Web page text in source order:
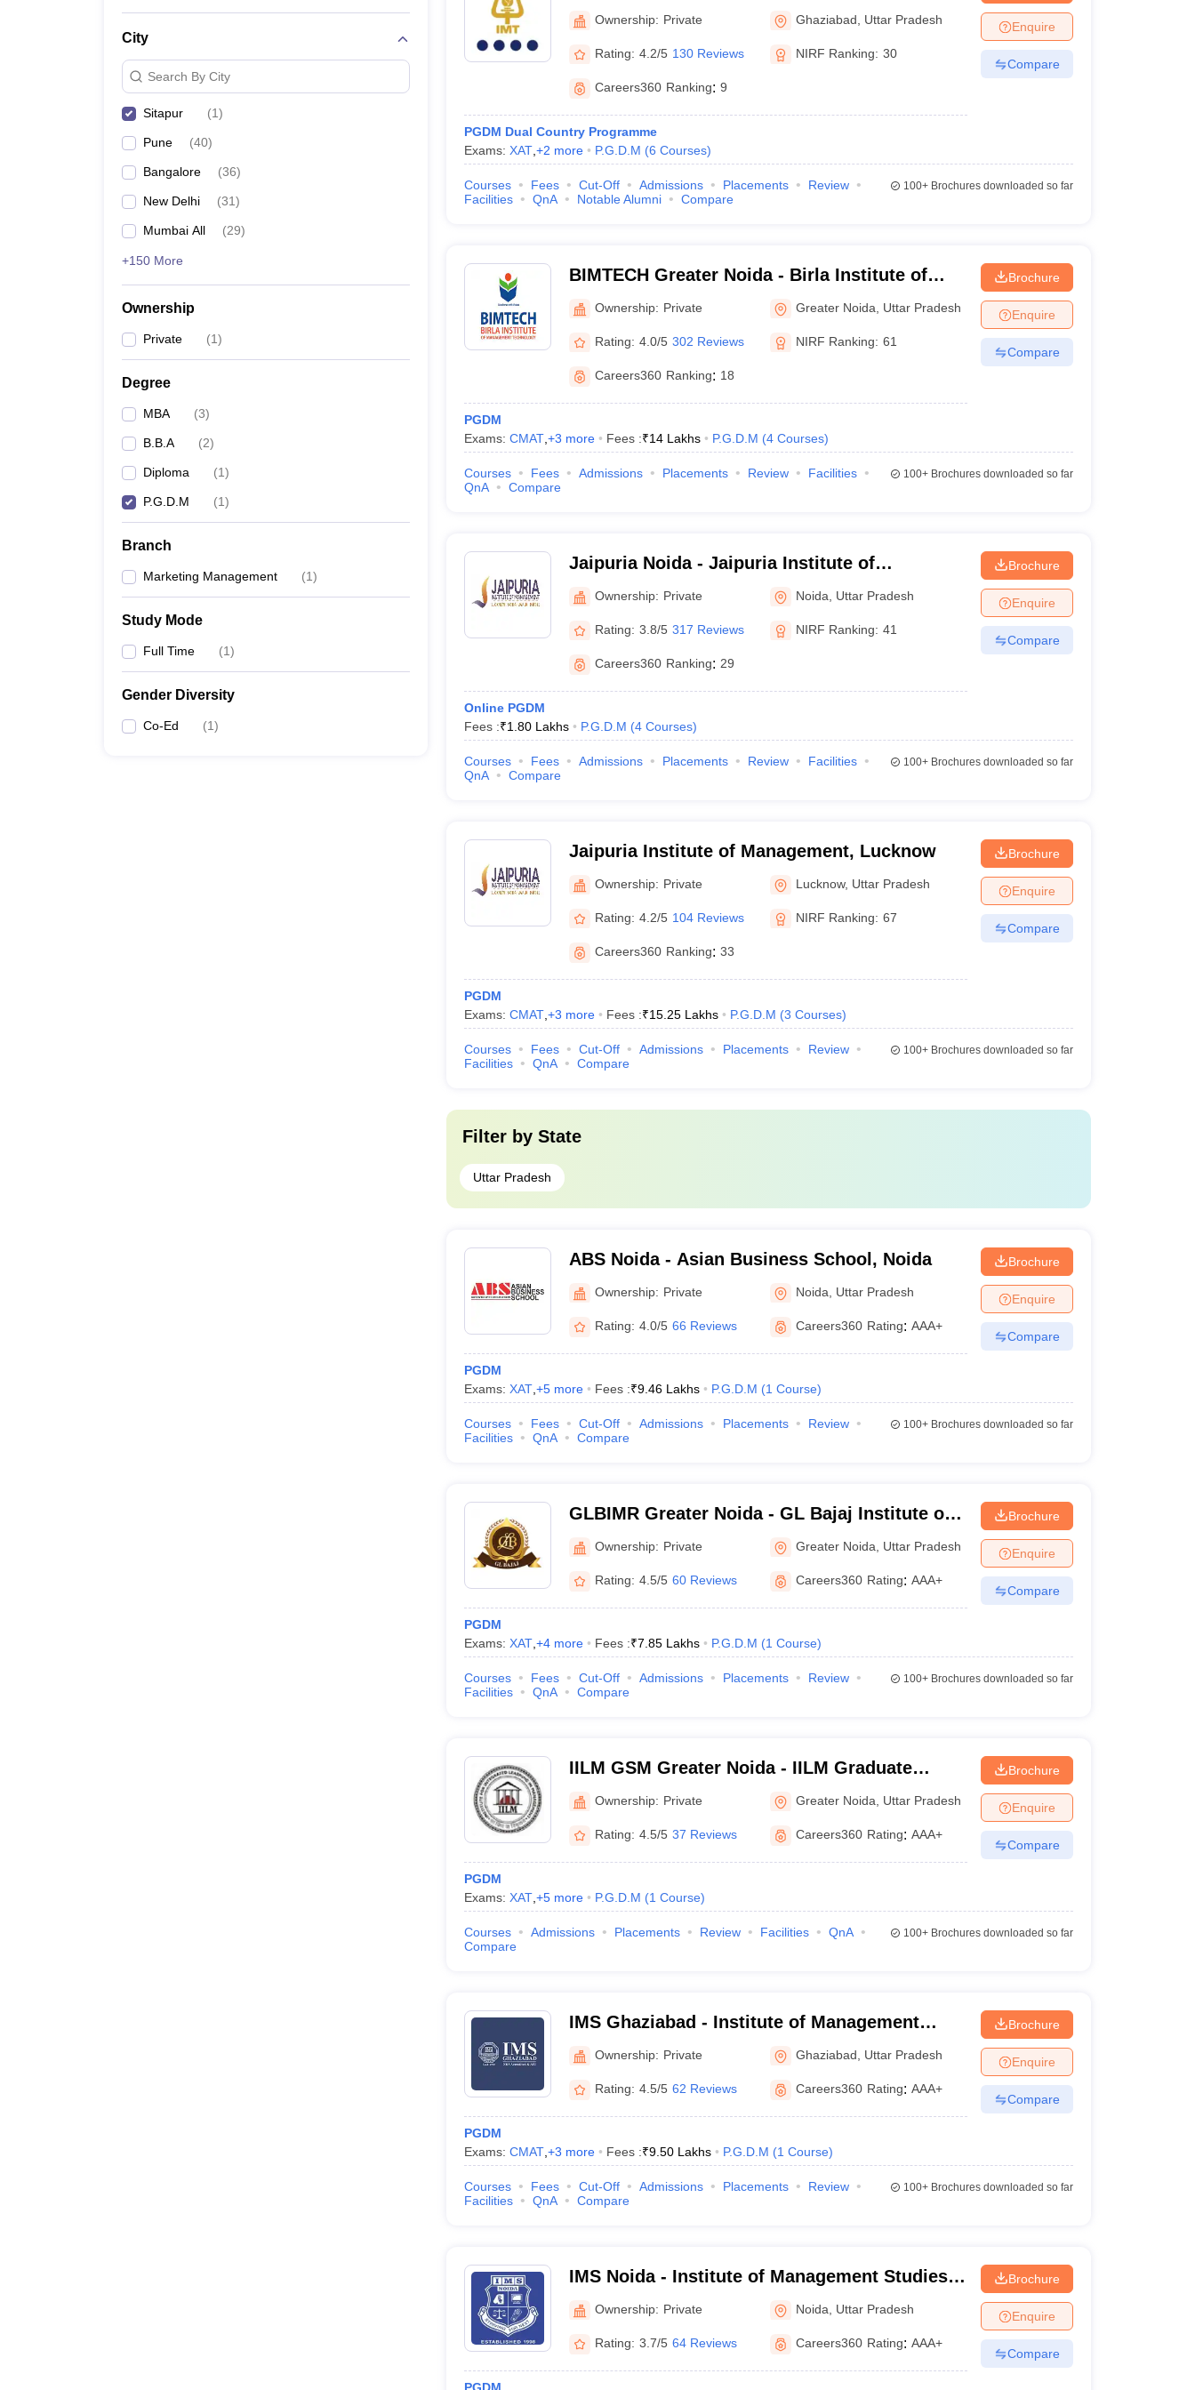
City
Search By City
Sitapur (1)
Pune (40)
Bangalore (36)
New Delhi (31)
Mumbai All (29)
+150 More
Ownership
Private (1)
Degree
MBA (3)
B.B.A (2)
Diploma (1)
P.G.D.M (1)
Branch
Marketing Management (1)
Study Mode
Full Time (1)
Gender Diversity
Co-Ed (1)
Technology, Ghaziabad
Ownership: Private Ghaziabad Uttar Pradesh
Rating: 4.2/5 130 Reviews NIRF Ranking: 30
Careers360 Ranking: 9
PGDM Dual Country Programme
Exams: XAT, +2 more P.G.D.M (6 Courses)
Enquire
Compare
Courses Fees Cut-Off Admissions Placements
Review
Facilities
QnA Notable Alumni Compare
100+Brochures downloaded so far
BIMTECH Greater Noida - Birla Institute of
Management Technology, Greater Noida
Ownership: Private Greater Noida Uttar Pradesh
Rating: 4.0/5 302 Reviews NIRF Ranking: 61
Careers360 Ranking: 18
PGDM
Exams: CMAT, +3 more Fees :₹14 Lakhs P.G.D.M (4 Courses)
Brochure
Enquire
Compare
Courses Fees Admissions Placements Review
Facilities
QnA
Compare
100+Brochures downloaded so far
Jaipuria Noida - Jaipuria Institute of
Management, Noida
Ownership: Private Noida Uttar Pradesh
Rating: 3.8/5 317 Reviews NIRF Ranking: 41
Careers360 Ranking: 29
Online PGDM
Fees :₹1.80 Lakhs P.G.D.M (4 Courses)
Brochure
Enquire
Compare
Courses Fees Admissions Placements Review
Facilities
QnA
Compare
100+Brochures downloaded so far
Jaipuria Institute of Management, Lucknow
Ownership: Private Lucknow, Uttar Pradesh
Rating: 4.2/5 104 Reviews NIRF Ranking: 67
Careers360 Ranking: 33
PGDM
Exams: CMAT, +3 more Fees :₹15.25 Lakhs P.G.D.M (3 Courses)
Brochure
Enquire
Compare
Courses Fees Cut-Off Admissions Placements
Review
Facilities
QnA Compare
100+Brochures downloaded so far
Filter by State
Uttar Pradesh
ABS Noida - Asian Business School, Noida
Ownership: Private Noida Uttar Pradesh
Rating: 4.0/5 66 Reviews Careers360 Rating: AAA+
PGDM
Exams: XAT, +5more Fees :₹9.46 Lakhs P.G.D.M (1 Course)
Brochure
Enquire
Compare
Courses Fees Cut-Off Admissions Placements
Review
Facilities
QnA Compare
100+Brochures downloaded so far
GLBIMR Greater Noida - GL Bajaj Institute of
Management and Research, Greater Noida
Ownership: Private Greater Noida Uttar Pradesh
Rating: 4.5/5 60 Reviews Careers360 Rating: AAA+
PGDM
Exams: XAT, +4more Fees :₹7.85 Lakhs P.G.D.M (1 Course)
Brochure
Enquire
Compare
Courses Fees Cut-Off Admissions Placements
Review
Facilities
QnA Compare
100+Brochures downloaded so far
IILM GSM Greater Noida - IILM Graduate
School of Management, Greater Noida
Ownership: Private Greater Noida Uttar Pradesh
Rating: 4.5/5 37 Reviews Careers360 Rating: AAA+
PGDM
Exams: XAT, +5more P.G.D.M (1 Course)
Brochure
Enquire
Compare
Courses Admissions Placements Review Facilities
QnA
Compare
100+Brochures downloaded so far
IMS Ghaziabad - Institute of Management
Studies, Ghaziabad
Ownership: Private Ghaziabad Uttar Pradesh
Rating: 4.5/5 62 Reviews Careers360 Rating: AAA+
PGDM
Exams: CMAT, +3 more Fees :₹9.50 Lakhs P.G.D.M (1 Course)
Brochure
Enquire
Compare
Courses Fees Cut-Off Admissions Placements
Review
Facilities
QnA Compare
100+Brochures downloaded so far
IMS Noida - Institute of Management Studies,
NoidaOwnership: Private Noida Uttar Pradesh
Rating: 3.7/5 64 Reviews Careers360 Rating: AAA+
Brochure
Enquire
Compare